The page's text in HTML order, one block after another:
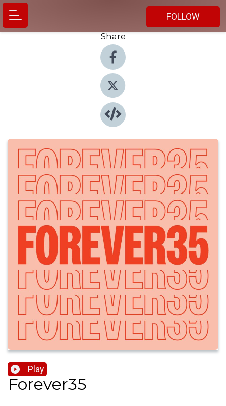
FOLLOW
Share
Play
Forever35